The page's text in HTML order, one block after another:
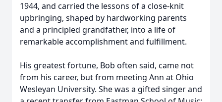
1944, and carried the lessons of a close-knit
upbringing, shaped by hardworking parents
and a principled grandfather, into a life of
remarkable accomplishment and fulfillment.
His greatest fortune, Bob often said, came not
from his career, but from meeting Ann at Ohio
Wesleyan University. She was a gifted singer and